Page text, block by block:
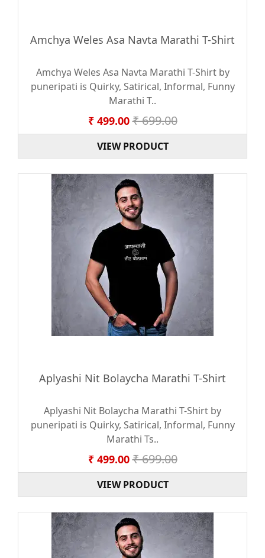
Amchya Weles Asa Navta Marathi T-Shirt
Amchya Weles Asa Navta Marathi T-Shirt by
puneripati is Quirky, Satirical, Informal, Funny
Marathi T..
₹ 499.00 ₹ 699.00
VIEW PRODUCT
Aplyashi Nit Bolaycha Marathi T-Shirt
Aplyashi Nit Bolaycha Marathi T-Shirt by
puneripati is Quirky, Satirical, Informal, Funny
Marathi Ts..
₹ 499.00 ₹ 699.00
VIEW PRODUCT